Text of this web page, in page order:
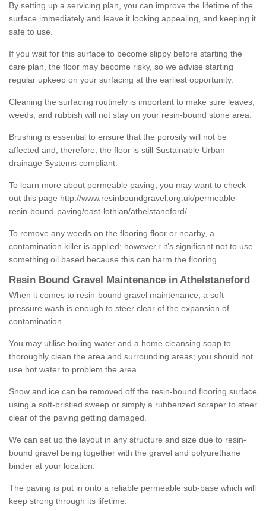
By setting up a servicing plan, you can improve the lifetime of the
surface immediately and leave it looking appealing, and keeping it
safe to use.
If you wait for this surface to become slippy before starting the
care plan, the floor may become risky, so we advise starting
regular upkeep on your surfacing at the earliest opportunity.
Cleaning the surfacing routinely is important to make sure leaves,
weeds, and rubbish will not stay on your resin-bound stone area.
Brushing is essential to ensure that the porosity will not be
affected and, therefore, the floor is still Sustainable Urban
drainage Systems compliant.
To learn more about permeable paving, you may want to check
out this page http://www.resinboundgravel.org.uk/permeable-
resin-bound-paving/east-lothian/athelstaneford/
To remove any weeds on the flooring floor or nearby, a
contamination killer is applied; however,r it’s significant not to use
something oil based because this can harm the flooring.
Resin Bound Gravel Maintenance in Athelstaneford
When it comes to resin-bound gravel maintenance, a soft
pressure wash is enough to steer clear of the expansion of
contamination.
You may utilise boiling water and a home cleansing soap to
thoroughly clean the area and surrounding areas; you should not
use hot water to problem the area.
Snow and ice can be removed off the resin-bound flooring surface
using a soft-bristled sweep or simply a rubberized scraper to steer
clear of the paving getting damaged.
We can set up the layout in any structure and size due to resin-
bound gravel being together with the gravel and polyurethane
binder at your location.
The paving is put in onto a reliable permeable sub-base which will
keep strong through its lifetime.